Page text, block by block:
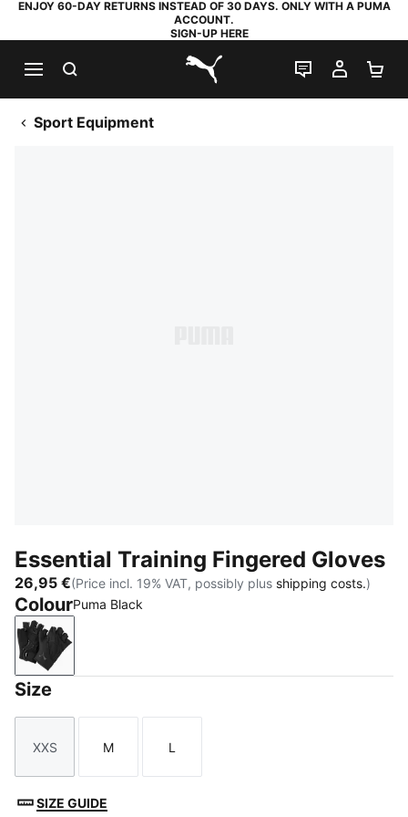
ENJOY 60-DAY RETURNS INSTEAD OF 30 DAYS. ONLY WITH A PUMA
ACCOUNT.
SIGN-UP HERE
PUMA.com
LIVE CHAT
MY
Sport Equipment
Essential Training Fingered Gloves
26,95 €(Price incl. 19% VAT, possibly plus shipping costs.)
ColourPuma Black
Puma Black
Size
Size
XXS
Size
M
Size
L
SIZE GUIDE